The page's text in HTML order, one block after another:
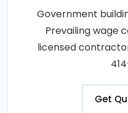
Government
Prevailing wage
licensed
Get